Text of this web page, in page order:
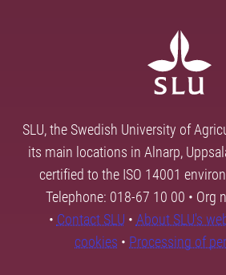
SLU, the Swedish University of
its main locations in Alnarp,
certified to the ISO 14001
Telephone: 018-67 10 00 • Org
• Contact SLU • About SLU's
cookies • Processing of